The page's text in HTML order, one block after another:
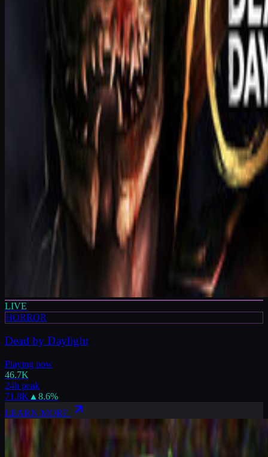
LIVE
HORROR
Dead by Daylight
Playing now
46.7K
24h peak
71.8K ▲ 8.6%
LEARN MORE